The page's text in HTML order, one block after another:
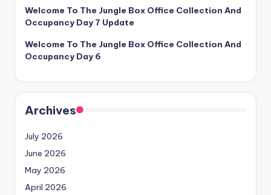
Welcome To The Jungle Box Office Collection And
Occupancy Day 7 Update
Welcome To The Jungle Box Office Collection And
Occupancy Day 6
Archives
July 2026
June 2026
May 2026
April 2026